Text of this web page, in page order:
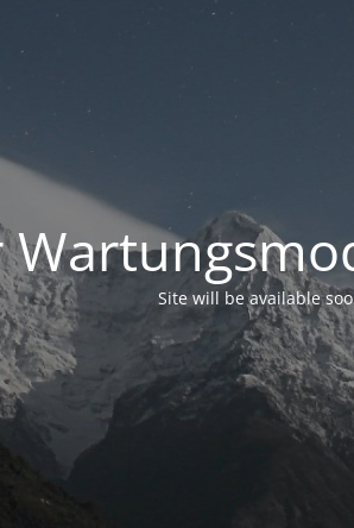
Site will be available